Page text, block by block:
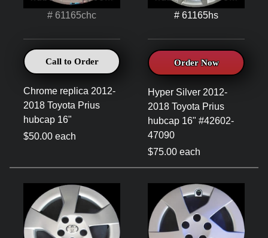
# 61165chc
Call to Order
Chrome replica 2012-
2018 Toyota Prius
hubcap 16"
$50.00 each
# 61165hs
Order Now
Hyper Silver 2012-
2018 Toyota Prius
hubcap 16" #42602-
47090
$75.00 each